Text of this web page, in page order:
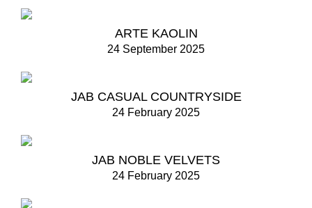
ARTE KAOLIN
24 September 2025
JAB CASUAL COUNTRYSIDE
24 February 2025
JAB NOBLE VELVETS
24 February 2025